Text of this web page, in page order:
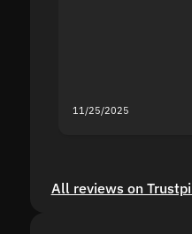
11/25/2025
All reviews on